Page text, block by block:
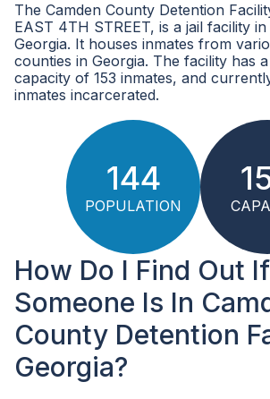
The Camden County Detention
EAST 4TH STREET, is a jail facility
Georgia. It houses inmates from
counties in Georgia. The facility has
capacity of 153 inmates, and
inmates incarcerated.
144
POPULATION
How Do I Find Out If
Someone Is In
County Detention
Georgia?